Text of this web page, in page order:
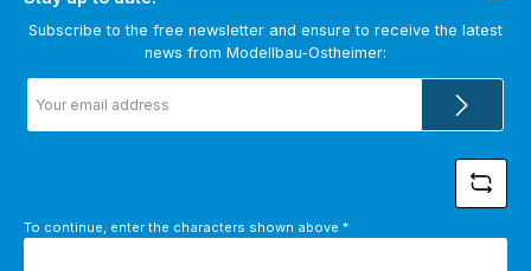
Subscribe to the free newsletter and ensure to receive the latest
news from Modellbau-Ostheimer:
address
*
To continue, enter the characters shown above *